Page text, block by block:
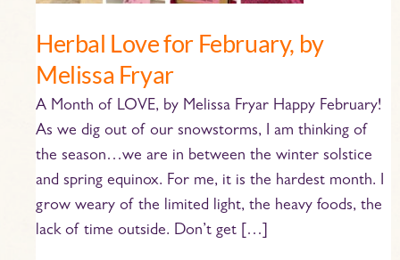
Herbal Love for February, by
Melissa Fryar
A Month of LOVE, by Melissa Fryar Happy February!
As we dig out of our snowstorms, I am thinking of
the season…we are in between the winter solstice
and spring equinox. For me, it is the hardest month. I
grow weary of the limited light, the heavy foods, the
lack of time outside. Don’t get […]
Melissa
Fryar